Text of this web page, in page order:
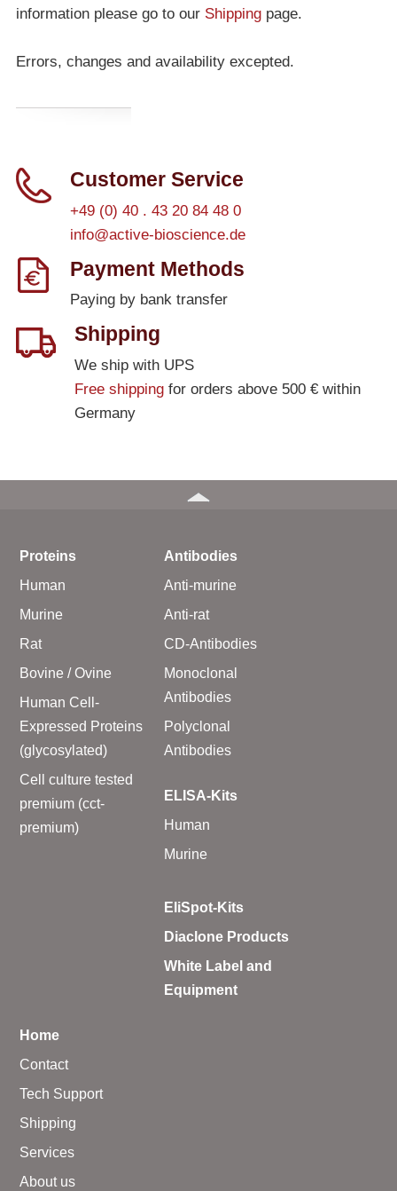
information please go to our Shippingpage.
Errors, changes and availability excepted.
Customer Service
+49 (0) 40 . 43 20 84 48 0
info@active-bioscience.de
Payment Methods
Paying by bank transfer
Shipping
We ship with UPS
Free shippingfor orders above 500 € within
Germany
Proteins
Human
Murine
Rat
Bovine / Ovine
Human Cell-
Expressed Proteins
(glycosylated)
Cell culture tested
premium (cct-
premium)
Antibodies
Anti-murine
Anti-rat
CD-Antibodies
Monoclonal
Antibodies
Polyclonal
Antibodies
ELISA-Kits
Human
Murine
EliSpot-Kits
Diaclone Products
White Label and
Equipment
Home
Contact
Tech Support
Shipping
Services
About us